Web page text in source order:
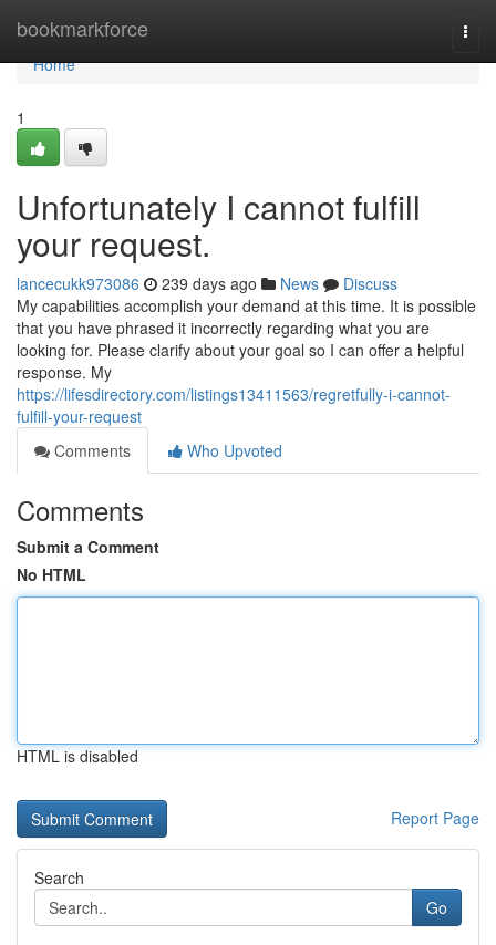
bookmarkforce
Home
Home
1
Unfortunately I cannot fulfill
your request.
lancecukk973086 239 days ago News
Discuss
My capabilities accomplish your demand at this time. It is possible
that you have phrased it incorrectly regarding what you are
looking for. Please clarify about your goal so I can offer a helpful
response. My
https://lifesdirectory.com/listings13411563/regretfully-i-cannot-
fulfill-your-request
Comments
Who Upvoted
Comments
Submit a Comment
No HTML
HTML is disabled
Report Page
Search
Go